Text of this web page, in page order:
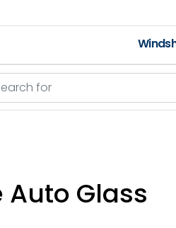
for
Glass